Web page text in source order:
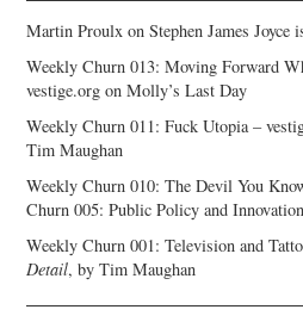
Martin Proulx onStephen James Joyce
Weekly Churn 013: Moving Forward
vestige.org onMolly’s Last Day
Weekly Churn 011: Fuck Utopia –
Tim Maughan
Weekly Churn 010: The Devil You
Churn 005: Public Policy and Innovation
Weekly Churn 001: Television and
Detail, by Tim Maughan